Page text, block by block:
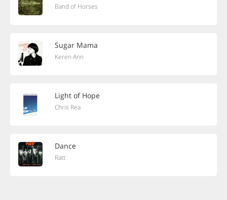
Band of Horses
Sugar Mama
Keren Ann
Light of Hope
Chris Rea
Dance
Ratt